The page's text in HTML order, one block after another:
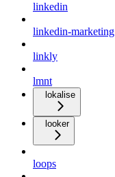
linkedin
linkedin-marketing
linkly
lmnt
lokalise
looker
loops